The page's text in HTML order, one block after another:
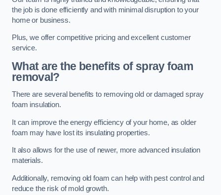
the job is done efficiently and with minimal disruption to your
home or business.
Plus, we offer competitive pricing and excellent customer
service.
What are the benefits of spray foam
removal?
There are several benefits to removing old or damaged spray
foam insulation.
It can improve the energy efficiency of your home, as older
foam may have lost its insulating properties.
It also allows for the use of newer, more advanced insulation
materials.
Additionally, removing old foam can help with pest control and
reduce the risk of mold growth.